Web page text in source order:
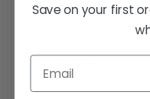
Help other
matters.
Save on your first
Email